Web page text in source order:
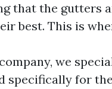
that the gutters
best. This is
we
specifically for